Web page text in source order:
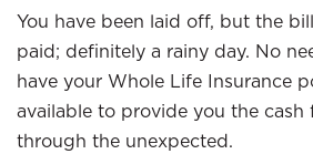
You have been laid off, but the
paid; definitely a rainy day. No
have your Whole Life Insurance
available to provide you the
through the unexpected.